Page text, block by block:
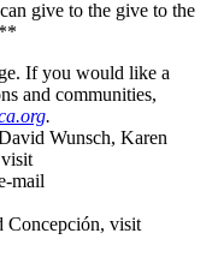
give to the give to the
If you would like a
and communities,
.
Wunsch, Karen
mail
Concepción, visit